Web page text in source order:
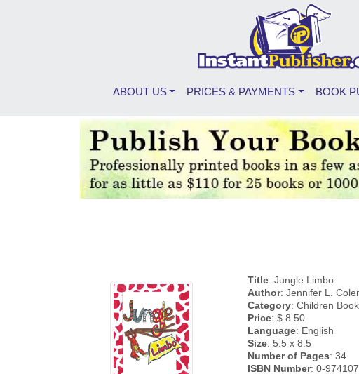
ABOUT US PRICES & PAYMENTS BOOK
Title: Jungle Limbo
Author: Jennifer L.
Category: Children
Price: $ 8.50
Language: English
Size: 5.5 x 8.5
Number of Pages: 34
ISBN Number: 0-